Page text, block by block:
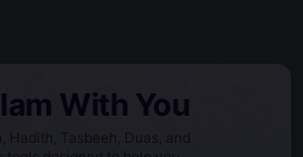
With You
Hadith, Tasbeeh, Duas, and